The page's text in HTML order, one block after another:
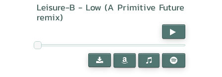
Leisure-B - Low (A Primitive Future
remix)